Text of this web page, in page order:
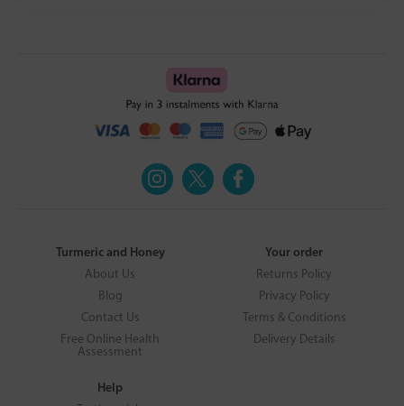
Turmeric and Honey
About Us
Blog
Contact Us
Free Online Health
Assessment
Your order
Returns Policy
Privacy Policy
Terms & Conditions
Delivery Details
Help